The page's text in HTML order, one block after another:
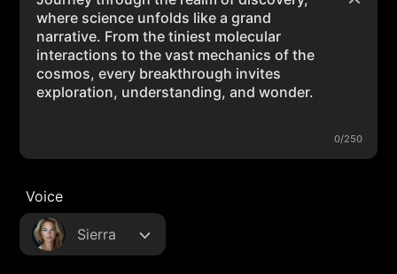
0/250
Voice
Sierra